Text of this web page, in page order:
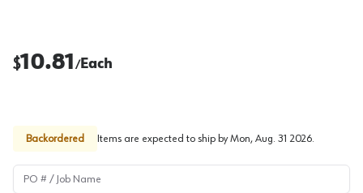
$10.81 /Each
Backordered Items are expected to ship by Mon, Aug. 31 2026.
PO # / Job Name